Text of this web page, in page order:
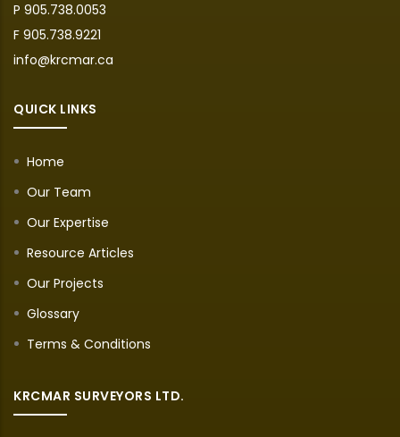
P 905.738.0053
F 905.738.9221
info@krcmar.ca
QUICK LINKS
Home
Our Team
Our Expertise
Resource Articles
Our Projects
Glossary
Terms & Conditions
KRCMAR SURVEYORS LTD.